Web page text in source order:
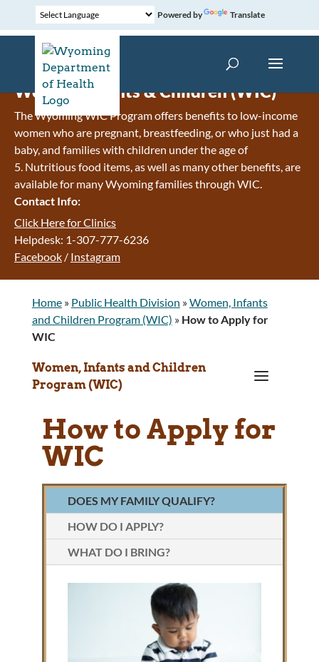
Powered by Translate
Women, Infants & Children (WIC)
The Wyoming WIC Program offers benefits to low-income
women who are pregnant, breastfeeding, or who just had a
baby, and families with children under the age of
5. Nutritious food items, as well as many other benefits, are
available for many Wyoming families through WIC.
Contact Info:
Click Here for Clinics
Helpdesk: 1-307-777-6236
Facebook / Instagram
Home» Public Health Division »Women, Infants
and Children Program (WIC) » How to Apply for
WIC
Women, Infants and Children
Program (WIC)
a
How to Apply for
WIC
DOES MY FAMILY QUALIFY?
HOW DO I APPLY?
WHAT DO I BRING?